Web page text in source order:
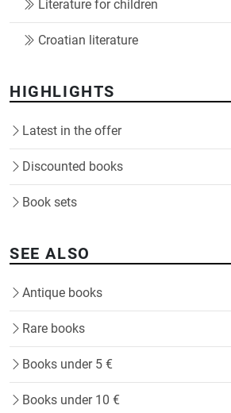
Literature for children
Croatian literature
HIGHLIGHTS
Latest in the offer
Discounted books
Book sets
SEE ALSO
Antique books
Rare books
Books under 5 €
Books under 10 €